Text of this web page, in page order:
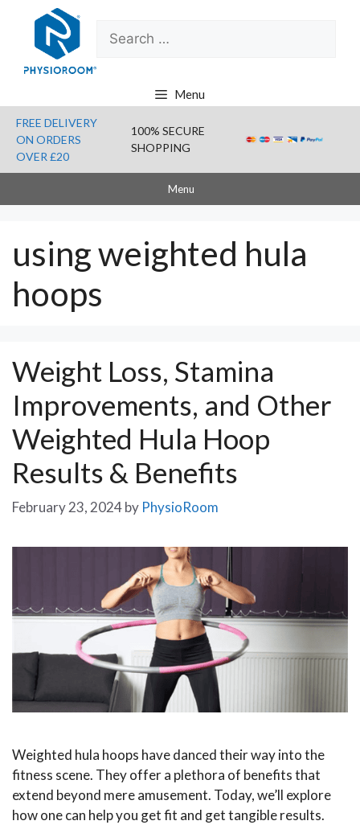
content
Search
for:
Menu
FREE DELIVERY
ON ORDERS
OVER £20
100% SECURE
SHOPPING
Menu
using weighted hula
hoops
Weight Loss, Stamina
Improvements, and Other
Weighted Hula Hoop
Results & Benefits
February 23, 2024by PhysioRoom
Weighted hula hoops have danced their way into the
fitness scene. They offer a plethora of benefits that
extend beyond mere amusement. Today, we’ll explore
how one can help you get fit and get tangible results.